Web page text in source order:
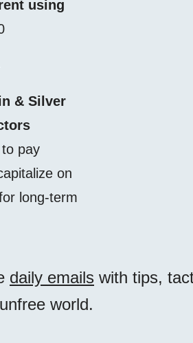
using
& Silver
pay
on
long-term
daily emails with tips,
world.